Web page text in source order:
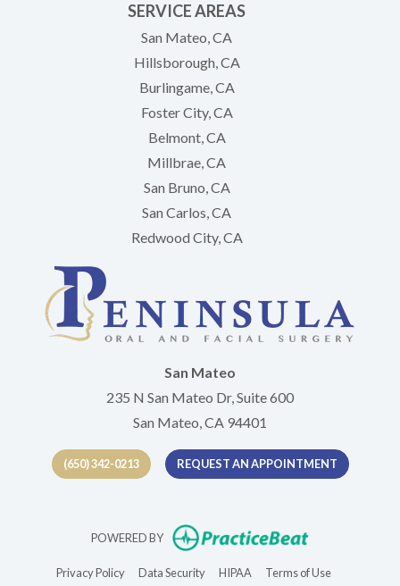
SERVICE AREAS
San Mateo, CA
Hillsborough, CA
Burlingame, CA
Foster City, CA
Belmont, CA
Millbrae, CA
San Bruno, CA
San Carlos, CA
Redwood City, CA
San Mateo
235 N San Mateo Dr, Suite 600
San Mateo, CA 94401
(650) 342-0213 REQUEST AN APPOINTMENT
POWERED BY (opens in new
Privacy Policy(opens in new tab)
Data Security(opens in new tab)
HIPAA(opens in new tab)
Terms of Use(opens in new